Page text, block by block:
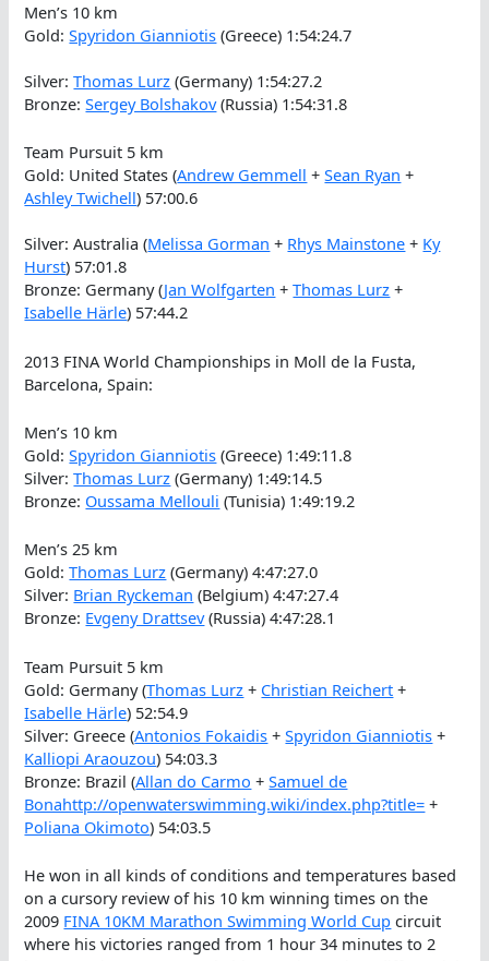
Men’s 10 km
Gold:Spyridon Gianniotis (Greece) 1:54:24.7
Silver:Thomas Lurz (Germany) 1:54:27.2
Bronze:Sergey Bolshakov(Russia) 1:54:31.8
Team Pursuit 5 km
Gold: United States (Andrew Gemmell +Sean Ryan +
Ashley Twichell) 57:00.6
Silver: Australia (Melissa Gorman + Rhys Mainstone + Ky
Hurst) 57:01.8
Bronze: Germany (Jan Wolfgarten +Thomas Lurz +
Isabelle Härle) 57:44.2
2013 FINA World Championships in Moll de la Fusta,
Barcelona, Spain:
Men’s 10 km
Gold:Spyridon Gianniotis (Greece) 1:49:11.8
Silver:Thomas Lurz (Germany) 1:49:14.5
Bronze: Oussama Mellouli (Tunisia) 1:49:19.2
Men’s 25 km
Gold:Thomas Lurz (Germany) 4:47:27.0
Silver: Brian Ryckeman (Belgium) 4:47:27.4
Bronze: Evgeny Drattsev(Russia) 4:47:28.1
Team Pursuit 5 km
Gold: Germany (Thomas Lurz + Christian Reichert +
Isabelle Härle) 52:54.9
Silver: Greece (Antonios Fokaidis +Spyridon Gianniotis +
Kalliopi Araouzou) 54:03.3
Bronze: Brazil (Allan do Carmo +Samuel de
Bonahttp://openwaterswimming.wiki/index.php?title= +
Poliana Okimoto) 54:03.5
He won in all kinds of conditions and temperatures based
on a cursory review of his 10 km winning times on the
2009 FINA 10KM Marathon Swimming World Cup circuit
where his victories ranged from 1 hour 34 minutes to 2